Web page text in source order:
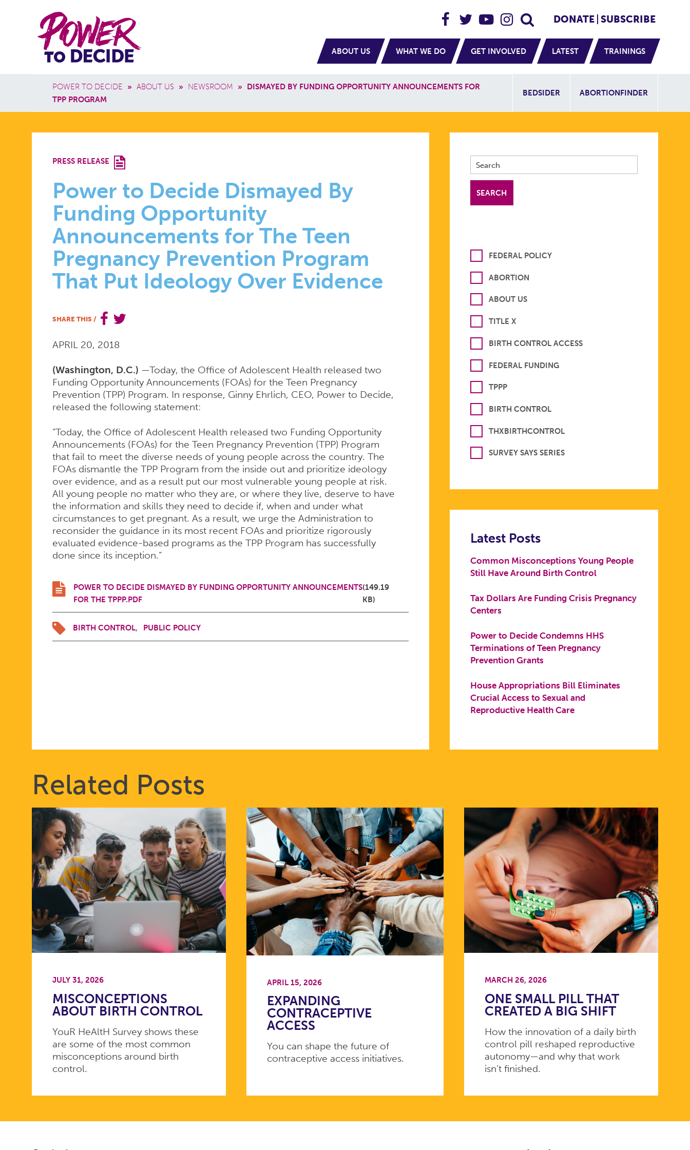
Power
to
Decide
Header Social
DONATE SUBSCRIBE
Main navigation
ABOUT US WHAT WE DO GET INVOLVED LATEST TRAININGS
Breadcrumb
POWER TO DECIDE » ABOUT US » NEWSROOM »
DISMAYED BY FUNDING OPPORTUNITY ANNOUNCEMENTS FOR
TPP PROGRAM
Additional
BEDSIDER ABORTIONFINDER
POWER
TO
DECIDE
DISMAYED
BY
FUNDING
OPPORTUNITY
ANNOUNCEMENTS
FOR
THE
TEEN
PREGNANCY
PREVENTION
PUT
IDEOLOGY
OVER
EVIDENCE
PRESS RELEASE
Power to Decide Dismayed By
Funding Opportunity
Announcements for The Teen
Pregnancy Prevention Program
That Put Ideology Over Evidence
SHARE THIS /
APRIL 20, 2018
(Washington, D.C.) —Today, the Office of Adolescent Health released two
Funding Opportunity Announcements (FOAs) for the Teen Pregnancy
Prevention (TPP) Program. In response, Ginny Ehrlich, CEO, Power to Decide,
released the following statement:
“Today, the Office of Adolescent Health released two Funding Opportunity
Announcements (FOAs) for the Teen Pregnancy Prevention (TPP) Program
that fail to meet the diverse needs of young people across the country. The
FOAs dismantle the TPP Program from the inside out and prioritize ideology
over evidence, and as a result put our most vulnerable young people at risk.
All young people no matter who they are, or where they live, deserve to have
the information and skills they need to decide if, when and under what
circumstances to get pregnant. As a result, we urge the Administration to
reconsider the guidance in its most recent FOAs and prioritize rigorously
evaluated evidence-based programs as the TPP Program has successfully
done since its inception.”
POWER TO DECIDE DISMAYED BY FUNDING OPPORTUNITY ANNOUNCEMENTS
FOR THE TPPP.PDF
(149.19
KB)
BIRTH CONTROL PUBLIC POLICY
FEDERAL POLICY
ABORTION
ABOUT US
TITLE X
BIRTH CONTROL ACCESS
FEDERAL FUNDING
TPPP
BIRTH CONTROL
THXBIRTHCONTROL
SURVEY SAYS SERIES
Latest Posts
Common Misconceptions Young People
Still Have Around Birth Control
Tax Dollars Are Funding Crisis Pregnancy
Centers
Power to Decide Condemns HHS
Terminations of Teen Pregnancy
Prevention Grants
House Appropriations Bill Eliminates
Crucial Access to Sexual and
Reproductive Health Care
Related Posts
JULY 31, 2026
MISCONCEPTIONS
ABOUT BIRTH CONTROL
YouR HeAltH Survey shows these
are some of the most common
misconceptions around birth
control.
APRIL 15, 2026
EXPANDING
CONTRACEPTIVE
ACCESS
You can shape the future of
contraceptive access initiatives.
MARCH 26, 2026
ONE SMALL PILL THAT
CREATED A BIG SHIFT
How the innovation of a daily birth
control pill reshaped reproductive
autonomy—and why that work
isn’t finished.